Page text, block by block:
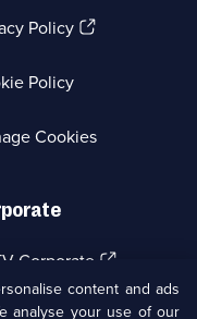
Policy(Opens
tab)
Policy
Cookies
Corporate (Opens
in
a
content and ads
analyse your use of our